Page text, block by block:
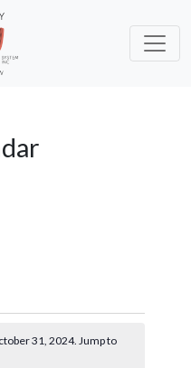
31, 2024. Jump to